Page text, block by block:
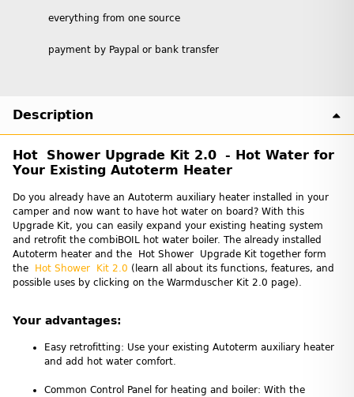
everything from one source
payment by Paypal or bank transfer
Description
Hot Shower Upgrade Kit 2.0 - Hot Water for
Your Existing Autoterm Heater
Do you already have an Autoterm auxiliary heater installed in your
camper and now want to have hot water on board? With this
Upgrade Kit, you can easily expand your existing heating system
and retrofit the combiBOIL hot water boiler. The already installed
Autoterm heater and the Hot Shower Upgrade Kit together form
the Hot Shower Kit 2.0 (learn all about its functions, features, and
possible uses by clicking on the Warmduscher Kit 2.0 page).
Your advantages:
Easy retrofitting: Use your existing Autoterm auxiliary heater
and add hot water comfort.
Common Control Panel for heating and boiler: With the